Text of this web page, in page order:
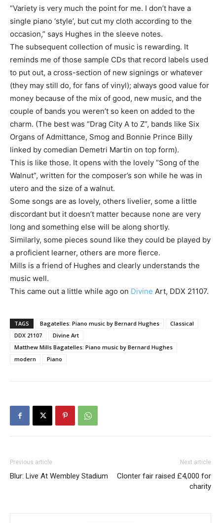
“Variety is very much the point for me. I don’t have a
single piano ‘style’, but cut my cloth according to the
occasion,” says Hughes in the sleeve notes.
The subsequent collection of music is rewarding. It
reminds me of those sample CDs that record labels used
to put out, a cross-section of new signings or whatever
(they may still do, for fans of vinyl); always good value for
money because of the mix of good, new music, and the
couple of bands you weren’t so keen on added to the
charm. (The best was “Drag City A to Z”, bands like Six
Organs of Admittance, Smog and Bonnie Prince Billy
linked by comedian Demetri Martin on top form).
This is like those. It opens with the lovely “Song of the
Walnut”, written for the composer’s son while he was in
utero and the size of a walnut.
Some songs are as lovely, others livelier, some a little
discordant but it doesn’t matter because none are very
long and something else will be along shortly.
Similarly, some pieces sound like they could be played by
a proficient learner, others are more fierce.
Mills is a friend of Hughes and clearly understands the
music well.
This came out a little while ago on Divine Art, DDX 21107.
TAGS Bagatelles: Piano music by Bernard Hughes
Classical
DDX 21107
Divine Art
Matthew Mills Bagatelles: Piano music by Bernard Hughes
modern
Piano
Previous article
Blur: Live At Wembley Stadium
Next article
Clonter fair raised £4,000 for
charity